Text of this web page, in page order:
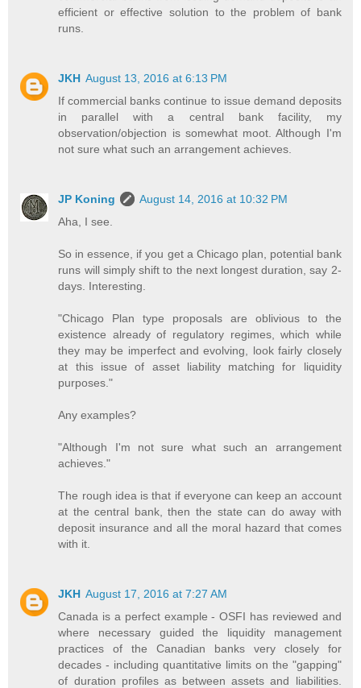
efficient or effective solution to the problem of bank
runs.
JKH August 13, 2016 at 6:13 PM
If commercial banks continue to issue demand deposits
in parallel with a central bank facility, my
observation/objection is somewhat moot. Although I'm
not sure what such an arrangement achieves.
JP Koning
August 14, 2016 at 10:32 PM
Aha, I see.
So in essence, if you get a Chicago plan, potential bank
runs will simply shift to the next longest duration, say 2-
days. Interesting.
"Chicago Plan type proposals are oblivious to the
existence already of regulatory regimes, which while
they may be imperfect and evolving, look fairly closely
at this issue of asset liability matching for liquidity
purposes."
Any examples?
"Although I'm not sure what such an arrangement
achieves."
The rough idea is that if everyone can keep an account
at the central bank, then the state can do away with
deposit insurance and all the moral hazard that comes
with it.
JKH August 17, 2016 at 7:27 AM
Canada is a perfect example - OSFI has reviewed and
where necessary guided the liquidity management
practices of the Canadian banks very closely for
decades - including quantitative limits on the "gapping"
of duration profiles as between assets and liabilities.